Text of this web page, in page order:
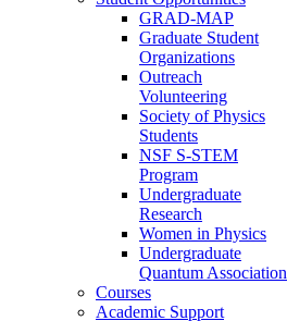
GRAD-MAP
Graduate Student
Organizations
Outreach
Volunteering
Society of Physics
Students
NSF S-STEM
Program
Undergraduate
Research
Women in Physics
Undergraduate
Quantum Association
Courses
Academic Support